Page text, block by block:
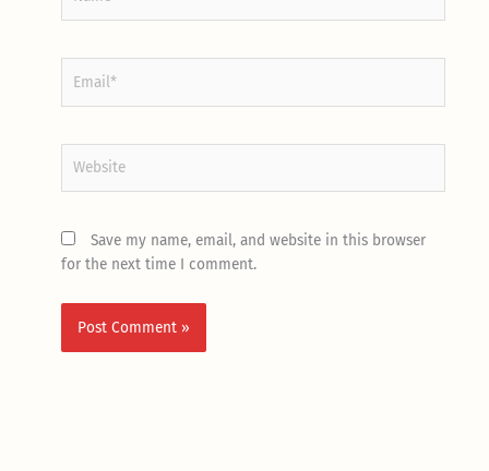
Save my name, email, and website in this browser
for the next time I comment.